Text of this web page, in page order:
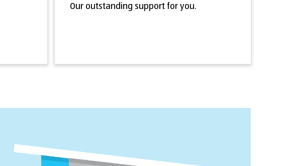
Our outstanding support for you.